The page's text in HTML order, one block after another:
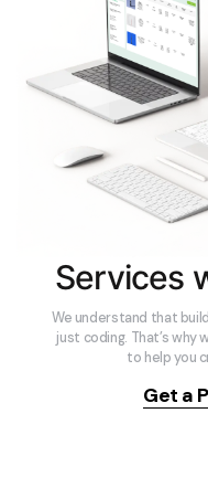
Services
We understand that
just coding. That’s why
to help you
Get a